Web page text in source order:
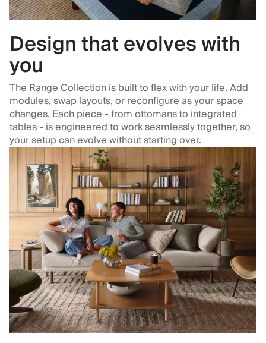
Design that evolves with
you
The Range Collection is built to flex with your life. Add
modules, swap layouts, or reconfigure as your space
changes. Each piece - from ottomans to integrated
tables - is engineered to work seamlessly together, so
your setup can evolve without starting over.